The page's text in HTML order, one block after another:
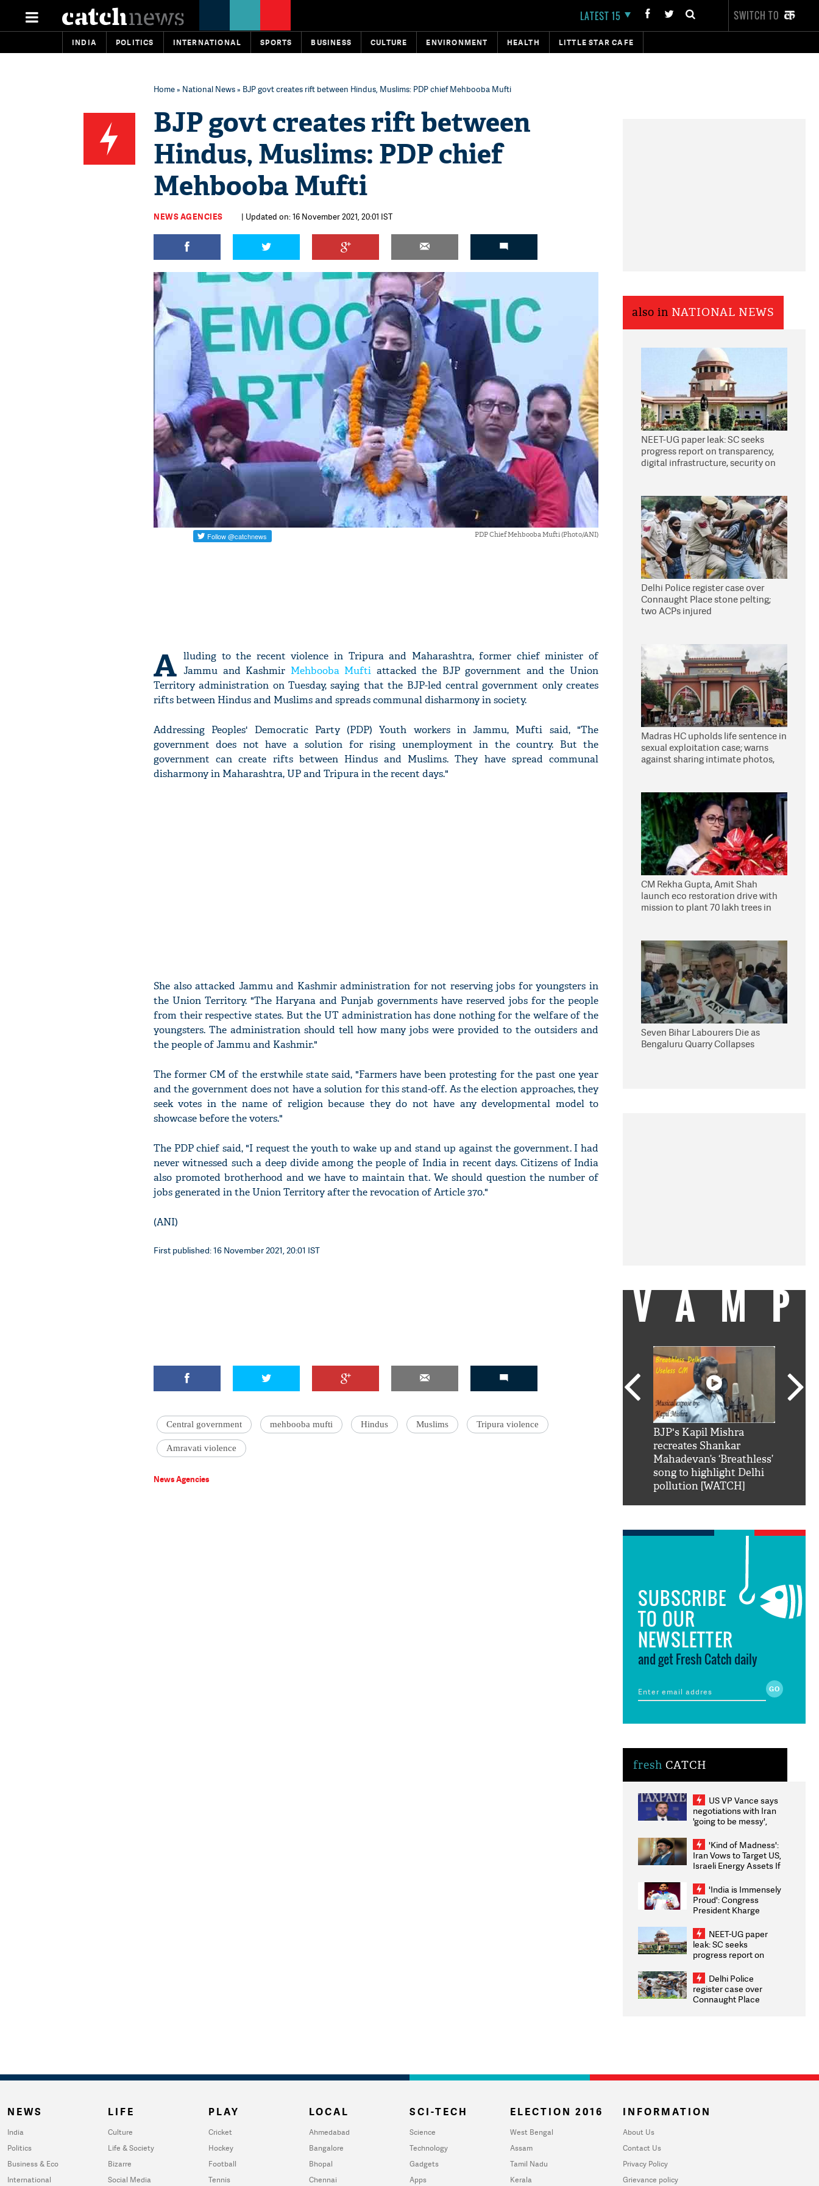
LATEST 15 SWITCH TO
INDIA POLITICS INTERNATIONAL SPORTS BUSINESS CULTURE ENVIRONMENT HEALTH LITTLE STAR CAFE
Home» National News» BJP govt creates rift between Hindus, Muslims: PDP chief Mehbooba Mufti
BJP govt creates rift between
Hindus, Muslims: PDP chief
Mehbooba Mufti
NEWS AGENCIES | Updated on: 16 November 2021, 20:01 IST
PDP Chief Mehbooba Mufti (Photo/ANI)
A lluding to the recent violence in Tripura and Maharashtra, former chief minister of
Jammu and Kashmir Mehbooba Mufti attacked the BJP government and the Union
Territory administration on Tuesday, saying that the BJP-led central government only creates
rifts between Hindus and Muslims and spreads communal disharmony in society.
Addressing Peoples' Democratic Party (PDP) Youth workers in Jammu, Mufti said, "The
government does not have a solution for rising unemployment in the country. But the
government can create rifts between Hindus and Muslims. They have spread communal
disharmony in Maharashtra, UP and Tripura in the recent days."
She also attacked Jammu and Kashmir administration for not reserving jobs for youngsters in
the Union Territory. "The Haryana and Punjab governments have reserved jobs for the people
from their respective states. But the UT administration has done nothing for the welfare of the
youngsters. The administration should tell how many jobs were provided to the outsiders and
the people of Jammu and Kashmir."
The former CM of the erstwhile state said, "Farmers have been protesting for the past one year
and the government does not have a solution for this stand-off. As the election approaches, they
seek votes in the name of religion because they do not have any developmental model to
showcase before the voters."
The PDP chief said, "I request the youth to wake up and stand up against the government. I had
never witnessed such a deep divide among the people of India in recent days. Citizens of India
also promoted brotherhood and we have to maintain that. We should question the number of
jobs generated in the Union Territory after the revocation of Article 370."
(ANI)
First published: 16 November 2021, 20:01 IST
Central government mehbooba mufti Hindus Muslims Tripura violence
Amravati violence
News Agencies
also in NATIONAL NEWS
NEET-UG paper leak: SC seeks
progress report on transparency,
digital infrastructure, security on
Delhi Police register case over
Connaught Place stone pelting;
two ACPs injured
Madras HC upholds life sentence in
sexual exploitation case; warns
against sharing intimate photos,
CM Rekha Gupta, Amit Shah
launch eco restoration drive with
mission to plant 70 lakh trees in
Seven Bihar Labourers Die as
Bengaluru Quarry Collapses
VAMP
'AskSRK': Shah Rukh
BJP's Kapil Mishra
recreates Shankar
Mahadevan’s ‘Breathless’
song to highlight Delhi
pollution [WATCH]
SUBSCRIBE
TO OUR
NEWSLETTER
and get Fresh Catch daily
fresh CATCH
US VP Vance says
negotiations with Iran
'going to be messy',
'Kind of Madness':
Iran Vows to Target US,
Israeli Energy Assets If
Weighs Fresh Strikes
'India is Immensely
Proud': Congress
President Kharge
2026 Medallists
NEET-UG paper
leak: SC seeks
progress report on
infrastructure, security
on pleas seeking NTA
overhaul
Delhi Police
register case over
Connaught Place
NEWS
India
Politics
Business & Eco
International
LIFE
Culture
Life & Society
Bizarre
Social Media
PLAY
Cricket
Hockey
Football
Tennis
LOCAL
Ahmedabad
Bangalore
Bhopal
Chennai
SCI-TECH
Science
Technology
Gadgets
Apps
ELECTION 2016
West Bengal
Assam
Tamil Nadu
Kerala
INFORMATION
About Us
Contact Us
Privacy Policy
Grievance policy